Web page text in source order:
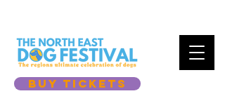
BUY TICKETS